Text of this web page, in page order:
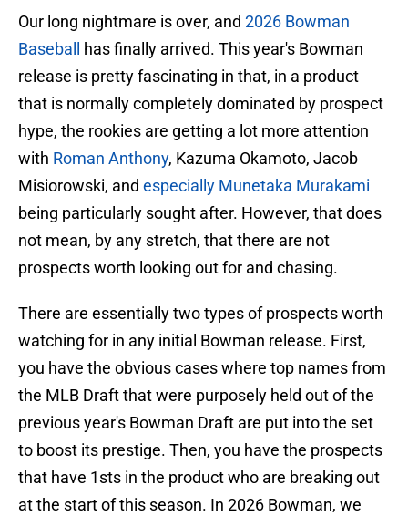
Our long nightmare is over, and 2026 Bowman
Baseball
has finally arrived. This year's Bowman
release is pretty fascinating in that, in a product
that is normally completely dominated by prospect
hype, the rookies are getting a lot more attention
with Roman Anthony, Kazuma Okamoto, Jacob
Misiorowski, and especially Munetaka Murakami
being particularly sought after. However, that does
not mean, by any stretch, that there are not
prospects worth looking out for and chasing.
There are essentially two types of prospects worth
watching for in any initial Bowman release. First,
you have the obvious cases where top names from
the MLB Draft that were purposely held out of the
previous year's Bowman Draft are put into the set
to boost its prestige. Then, you have the prospects
that have 1sts in the product who are breaking out
at the start of this season. In 2026 Bowman, we